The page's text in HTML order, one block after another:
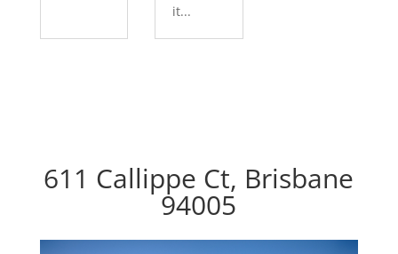
it...
611 Callippe Ct, Brisbane
94005